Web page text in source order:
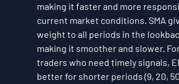
making it faster and more
current market conditions. SMA
weight to all periods in the
making it smoother and slower.
traders who need timely signals,
better for shorter periods (9, 20,